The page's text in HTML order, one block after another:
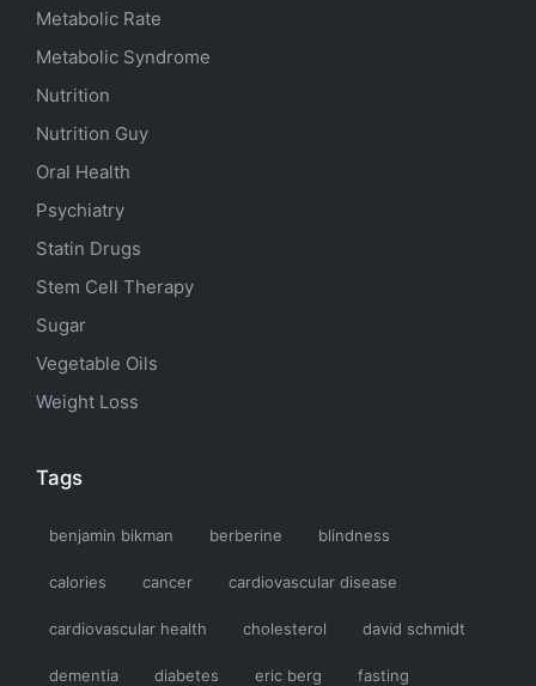
Metabolic Rate
Metabolic Syndrome
Nutrition
Nutrition Guy
Oral Health
Psychiatry
Statin Drugs
Stem Cell Therapy
Sugar
Vegetable Oils
Weight Loss
Tags
benjamin bikman berberine blindness
calories cancer cardiovascular disease
cardiovascular health cholesterol david schmidt
dementia diabetes eric berg fasting